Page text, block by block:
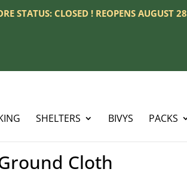
STATUS: CLOSED ! REOPENS AUGUST 28
SHELTERS BIVYS PACKS
Cloth